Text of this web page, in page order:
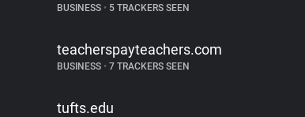
BUSINESS • 5 TRACKERS SEEN
teacherspayteachers.com
BUSINESS • 7 TRACKERS SEEN
tufts.edu